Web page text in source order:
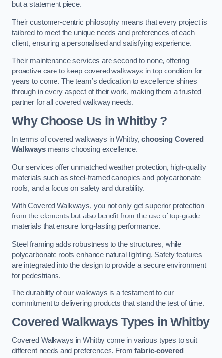
but a statement piece.
Their customer-centric philosophy means that every project is
tailored to meet the unique needs and preferences of each
client, ensuring a personalised and satisfying experience.
Their maintenance services are second to none, offering
proactive care to keep covered walkways in top condition for
years to come. The team’s dedication to excellence shines
through in every aspect of their work, making them a trusted
partner for all covered walkway needs.
Why Choose Us in Whitby?
In terms of covered walkways in Whitby,choosing Covered
Walkwaysmeans choosing excellence.
Our services offer unmatched weather protection, high-quality
materials such as steel-framed canopies and polycarbonate
roofs, and a focus on safety and durability.
With Covered Walkways, you not only get superior protection
from the elements but also benefit from the use of top-grade
materials that ensure long-lasting performance.
Steel framing adds robustness to the structures, while
polycarbonate roofs enhance natural lighting. Safety features
are integrated into the design to provide a secure environment
for pedestrians.
The durability of our walkways is a testament to our
commitment to delivering products that stand the test of time.
Covered Walkways Types in Whitby
Covered Walkways in Whitby come in various types to suit
different needs and preferences. Fromfabric-covered